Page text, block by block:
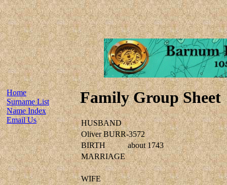
Home
Surname List
Name Index
Email Us
Family Group Sheet
HUSBAND
Oliver BURR-3572
BIRTH
about 1743
MARRIAGE
WIFE